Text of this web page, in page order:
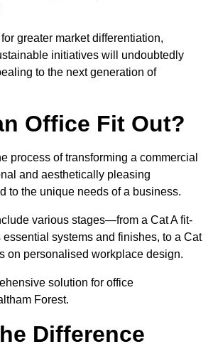
greater market differentiation,
initiatives will undoubtedly
to the next generation of
Office Fit Out?
process of transforming a commercial
and aesthetically pleasing
to the unique needs of a business.
various stages—from a Cat A fit-
systems and finishes, to a Cat
on personalised workplace design.
solution for office
Forest.
Difference